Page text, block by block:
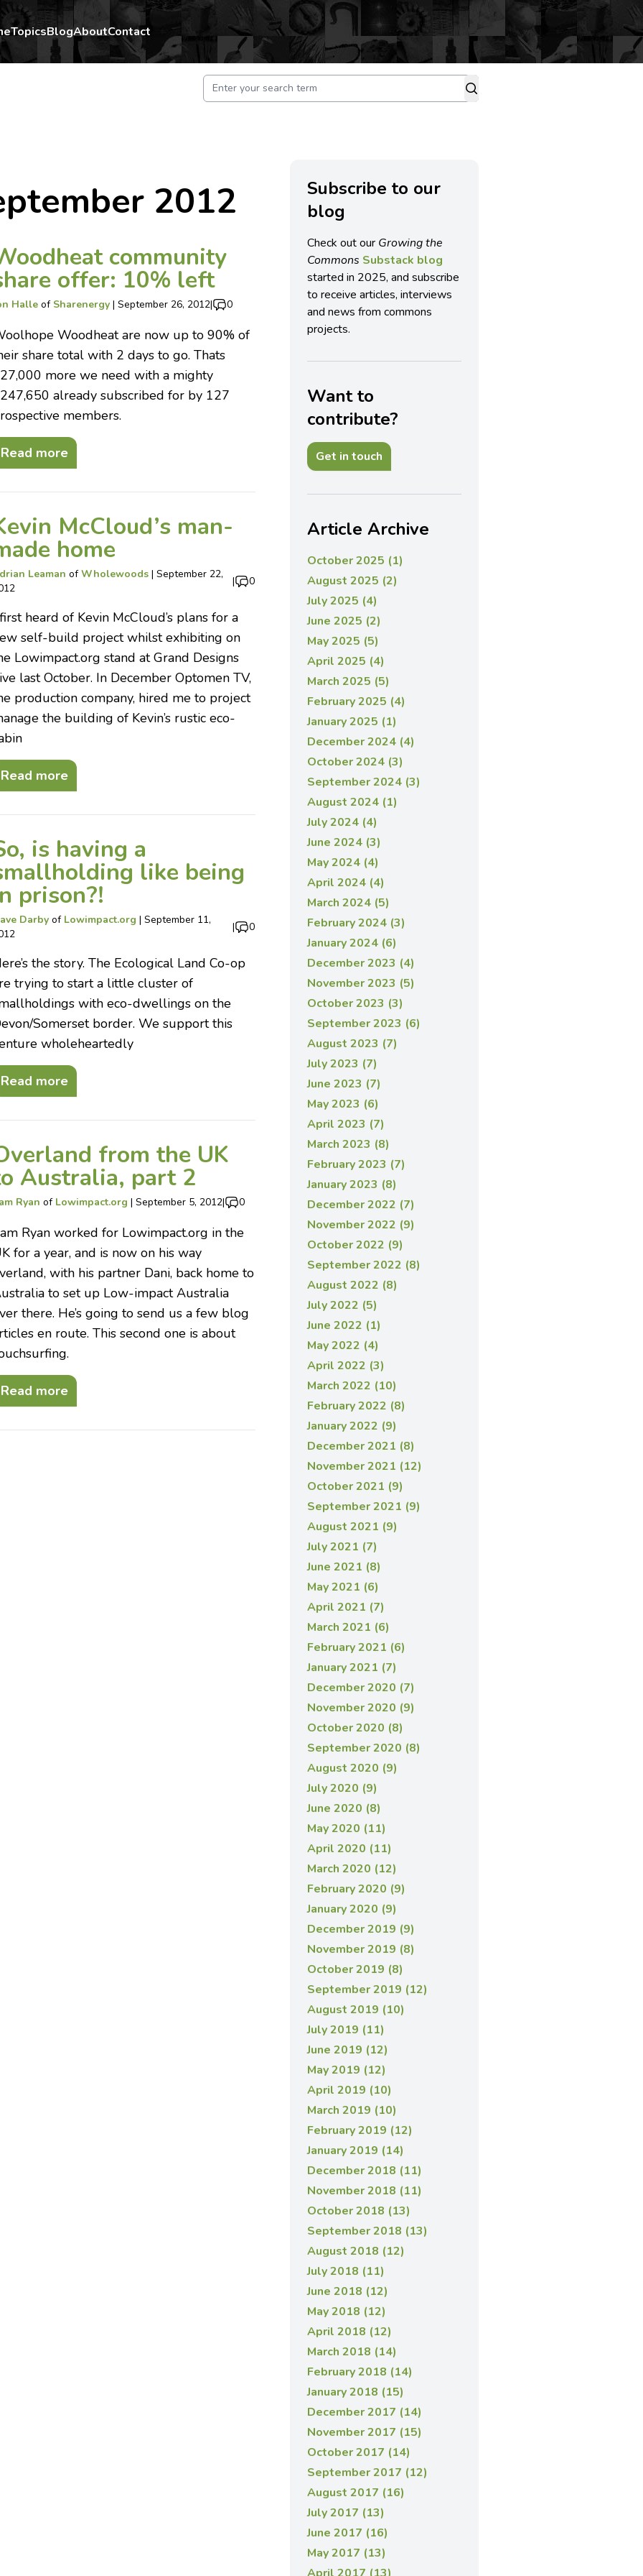
TopicsBlogAboutContact
2012
community
offer: 10% left
Halleof Sharenergy | September 26, 2012| 0
Woodheat are now up to 90% of
share total with 2 days to go. Thats
more we need with a mighty
already subscribed for by 127
members.
Read more
McCloud’s man-
home
Leaman ofWholewoods | September 22,
| 0
heard of Kevin McCloud’s plans for a
self-build project whilst exhibiting on
Lowimpact.org stand at Grand Designs
last October. In December Optomen TV,
production company, hired me to project
the building of Kevin’s rustic eco-
Read more
is having a
like being
prison?!
Darbyof Lowimpact.org | September 11,
| 0
the story. The Ecological Land Co-op
trying to start a little cluster of
with eco-dwellings on the
Somerset border. We support this
wholeheartedly
Read more
from the UK
Australia, part 2
Ryan of Lowimpact.org | September 5, 2012| 0
Ryan worked for Lowimpact.org in the
for a year, and is now on his way
with his partner Dani, back home to
to set up Low-impact Australia
there. He’s going to send us a few blog
en route. This second one is about
Read more
Subscribe to our
blog
Check out our Growing the
Commons Substack blog
started in 2025, and subscribe
to receive articles, interviews
and news from commons
projects.
Want to
contribute?
Get in touch
Article Archive
October 2025 (1)
August 2025 (2)
July 2025 (4)
June 2025 (2)
May 2025 (5)
April 2025 (4)
March 2025 (5)
February 2025 (4)
January 2025 (1)
December 2024 (4)
October 2024 (3)
September 2024 (3)
August 2024 (1)
July 2024 (4)
June 2024 (3)
May 2024 (4)
April 2024 (4)
March 2024 (5)
February 2024 (3)
January 2024 (6)
December 2023 (4)
November 2023 (5)
October 2023 (3)
September 2023 (6)
August 2023 (7)
July 2023 (7)
June 2023 (7)
May 2023 (6)
April 2023 (7)
March 2023 (8)
February 2023 (7)
January 2023 (8)
December 2022 (7)
November 2022 (9)
October 2022 (9)
September 2022 (8)
August 2022 (8)
July 2022 (5)
June 2022 (1)
May 2022 (4)
April 2022 (3)
March 2022 (10)
February 2022 (8)
January 2022 (9)
December 2021 (8)
November 2021 (12)
October 2021 (9)
September 2021 (9)
August 2021 (9)
July 2021 (7)
June 2021 (8)
May 2021 (6)
April 2021 (7)
March 2021 (6)
February 2021 (6)
January 2021 (7)
December 2020 (7)
November 2020 (9)
October 2020 (8)
September 2020 (8)
August 2020 (9)
July 2020 (9)
June 2020 (8)
May 2020 (11)
April 2020 (11)
March 2020 (12)
February 2020 (9)
January 2020 (9)
December 2019 (9)
November 2019 (8)
October 2019 (8)
September 2019 (12)
August 2019 (10)
July 2019 (11)
June 2019 (12)
May 2019 (12)
April 2019 (10)
March 2019 (10)
February 2019 (12)
January 2019 (14)
December 2018 (11)
November 2018 (11)
October 2018 (13)
September 2018 (13)
August 2018 (12)
July 2018 (11)
June 2018 (12)
May 2018 (12)
April 2018 (12)
March 2018 (14)
February 2018 (14)
January 2018 (15)
December 2017 (14)
November 2017 (15)
October 2017 (14)
September 2017 (12)
August 2017 (16)
July 2017 (13)
June 2017 (16)
May 2017 (13)